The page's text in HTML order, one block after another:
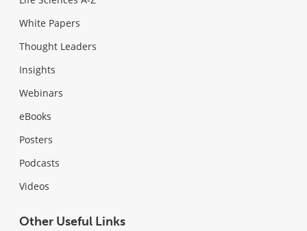
White Papers
Thought Leaders
Insights
Webinars
eBooks
Posters
Podcasts
Videos
Other Useful Links